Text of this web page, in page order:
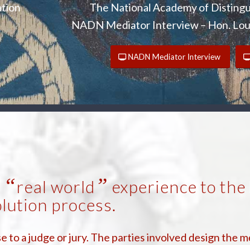
The National Academy of
NADN Mediator Interview – Hon.
NADN Mediator Interview
“real world ”experience to the
process.
a judge or jury. The parties involved design the